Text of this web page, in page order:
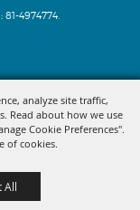
analyze site traffic,
Read about how we use
Cookie Preferences".
of cookies.
All
4974774.